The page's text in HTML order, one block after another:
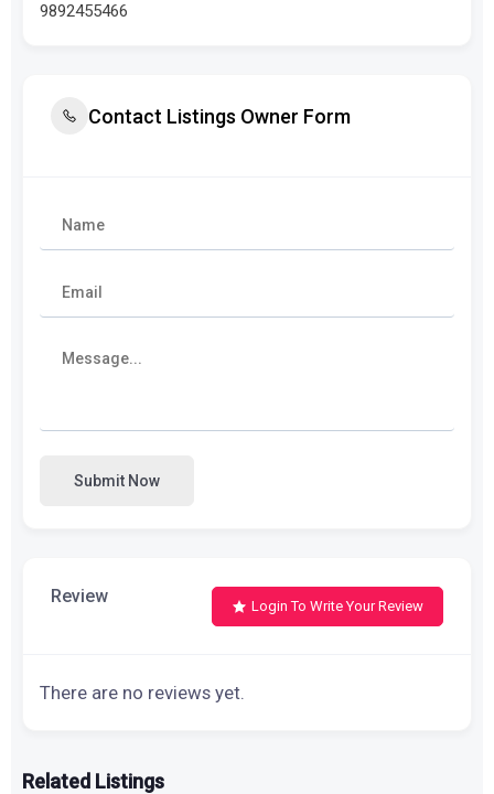
9892455466
Contact Listings Owner Form
Submit Now
Review Login To Write Your Review
There are no reviews yet.
Related Listings